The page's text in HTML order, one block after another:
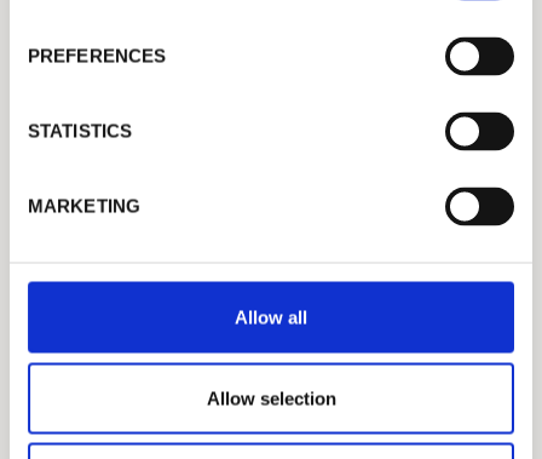
PREFERENCES
STATISTICS
MARKETING
Allow all
Allow selection